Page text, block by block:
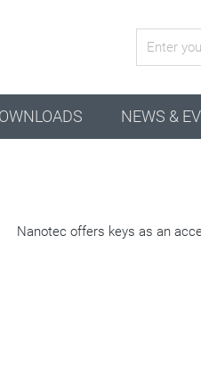
NEWS &
Nanotec offers keys as an